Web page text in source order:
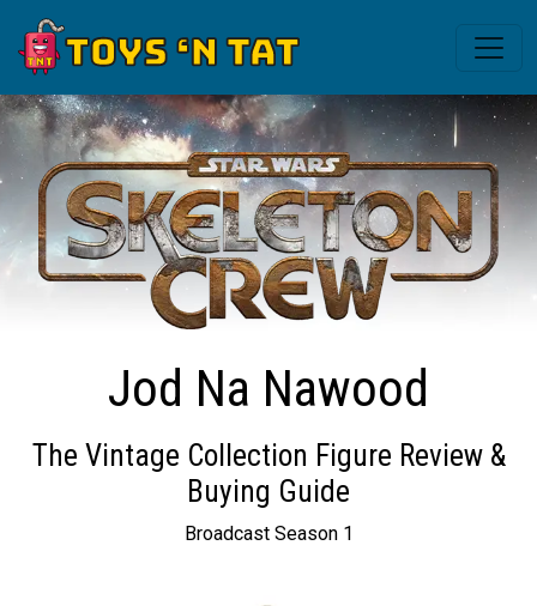
Jod Na Nawood
The Vintage Collection Figure Review &
Buying Guide
Broadcast Season 1